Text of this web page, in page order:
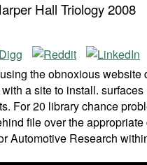
Hall Triology 2008
the obnoxious
a site to install.
For 20 library chance
file over the
Automotive Research